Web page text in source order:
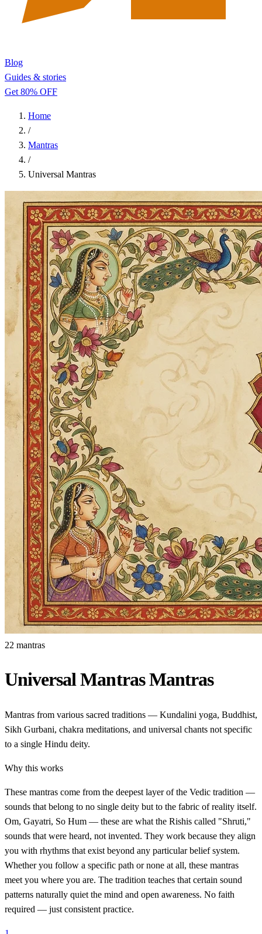
Blog
Guides & stories
Get 80% OFF
Home
/
Mantras
/
Universal Mantras
22 mantras
Universal Mantras Mantras
Mantras from various sacred traditions — Kundalini yoga, Buddhist,
Sikh Gurbani, chakra meditations, and universal chants not specific
to a single Hindu deity.
Why this works
These mantras come from the deepest layer of the Vedic tradition —
sounds that belong to no single deity but to the fabric of reality itself.
Om, Gayatri, So Hum — these are what the Rishis called "Shruti,"
sounds that were heard, not invented. They work because they align
you with rhythms that exist beyond any particular belief system.
Whether you follow a specific path or none at all, these mantras
meet you where you are. The tradition teaches that certain sound
patterns naturally quiet the mind and open awareness. No faith
required — just consistent practice.